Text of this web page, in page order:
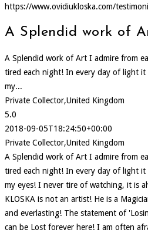
https://www.ovidiukloska.com/
A Splendid work of
A Splendid work of Art I admire from
tired each night! In every day of light it
my...
Private Collector,United Kingdom
5.0
2018-09-05T18:24:50+00:00
Private Collector,United Kingdom
A Splendid work of Art I admire from
tired each night! In every day of light it
my eyes! I never tire of watching, it is
KLOSKA is not an artist! He is a
and everlasting! The statement of
can be Lost forever here! I am often